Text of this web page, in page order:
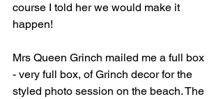
course I told her we would make it
happen!
Mrs Queen Grinch mailed me a full box
- very full box, of Grinch decor for the
styled photo session on the beach. The